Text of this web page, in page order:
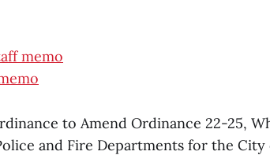
memo
to Amend Ordinance 22-25,
and Fire Departments for the